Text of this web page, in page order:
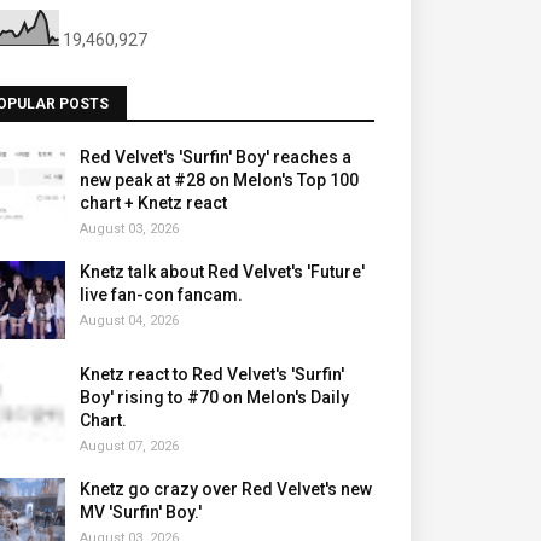
19,460,927
POSTS
Red Velvet's 'Surfin' Boy' reaches a
new peak at #28 on Melon's Top 100
chart + Knetz react
August 03, 2026
Knetz talk about Red Velvet's 'Future'
live fan-con fancam.
August 04, 2026
Knetz react to Red Velvet's 'Surfin'
Boy' rising to #70 on Melon's Daily
Chart.
August 07, 2026
Knetz go crazy over Red Velvet's new
MV 'Surfin' Boy.'